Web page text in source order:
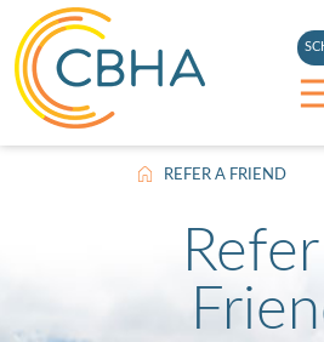
REFER A FRIEND